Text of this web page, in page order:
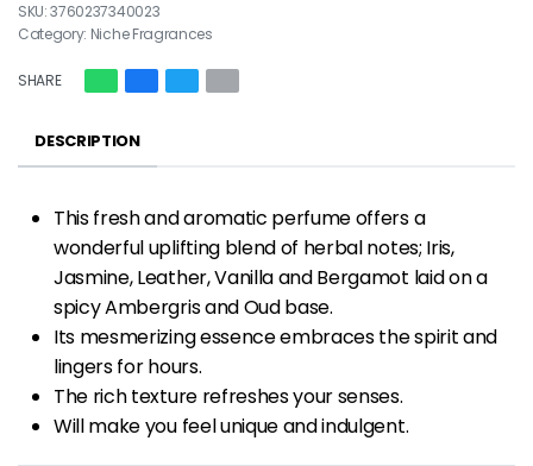
3760237340023
Category: Niche Fragrances
SHARE
DESCRIPTION
This fresh and aromatic perfume offers a
wonderful uplifting blend of herbal notes; Iris,
Jasmine, Leather, Vanilla and Bergamot laid on a
spicy Ambergris and Oud base.
Its mesmerizing essence embraces the spirit and
lingers for hours.
The rich texture refreshes your senses.
Will make you feel unique and indulgent.